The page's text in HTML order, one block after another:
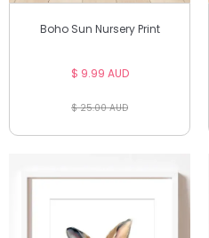
Boho Sun Nursery Print
$ 9.99 AUD
$ 25.00 AUD